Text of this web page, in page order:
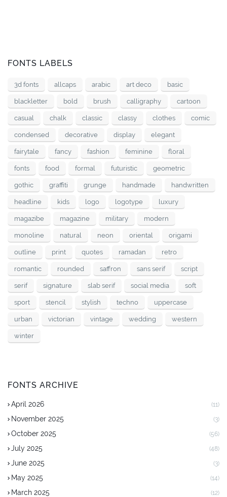
FONTS LABELS
3d fonts allcaps arabic art deco basic
blackletter bold brush calligraphy cartoon
casual chalk classic classy clothes comic
condensed decorative display elegant
fairytale fancy fashion feminine floral
fonts food formal futuristic geometric
gothic graffiti grunge handmade handwritten
headline kids logo logotype luxury
magazibe magazine military modern
monoline natural neon oriental origami
outline print quotes ramadan retro
romantic rounded saffron sans serif script
serif signature slab serif social media soft
sport stencil stylish techno uppercase
urban victorian vintage wedding western
winter
FONTS ARCHIVE
April 2026 (11)
November 2025 (3)
October 2025 (56)
July 2025 (48)
June 2025 (3)
May 2025 (14)
March 2025 (12)